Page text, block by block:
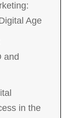
Age
and
in the